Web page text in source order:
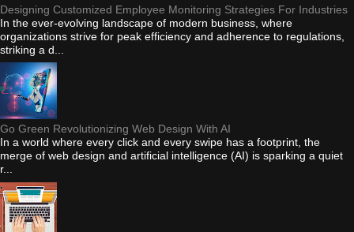
Designing Customized Employee Monitoring Strategies For Industries
In the ever-evolving landscape of modern business, where
organizations strive for peak efficiency and adherence to regulations,
striking a d...
Go Green Revolutionizing Web Design With AI
In a world where every click and every swipe has a footprint, the
merge of web design and artificial intelligence (AI) is sparking a quiet
r...